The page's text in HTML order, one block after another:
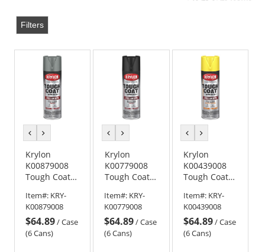
Filters
previous
colorcolor
Krylon
K00879008
Tough Coat
with Rust
Barrier
Technology -
Gloss Dark
Item#: KRY-
K00879008
$64.89/Case
(6 Cans)
previous
colorcolor
Krylon
K00779008
Tough Coat
with Rust
Barrier
Technology -
Semi-Gloss
Item#: KRY-
K00779008
$64.89/Case
(6 Cans)
previous
colorcolor
Krylon
K00439008
Tough Coat
with Rust
Barrier
Technology -
Gloss Safety
Item#: KRY-
K00439008
$64.89/Case
(6 Cans)